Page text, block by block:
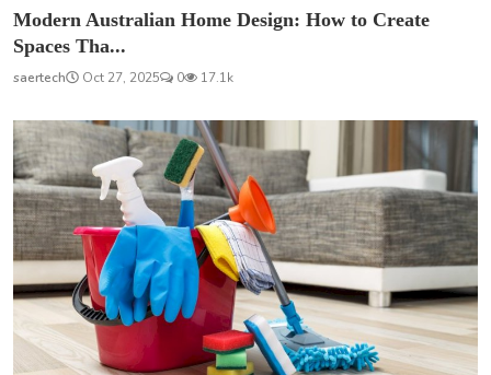
Modern Australian Home Design: How to Create
Spaces Tha...
saertech Oct 27, 2025 0 17.1k